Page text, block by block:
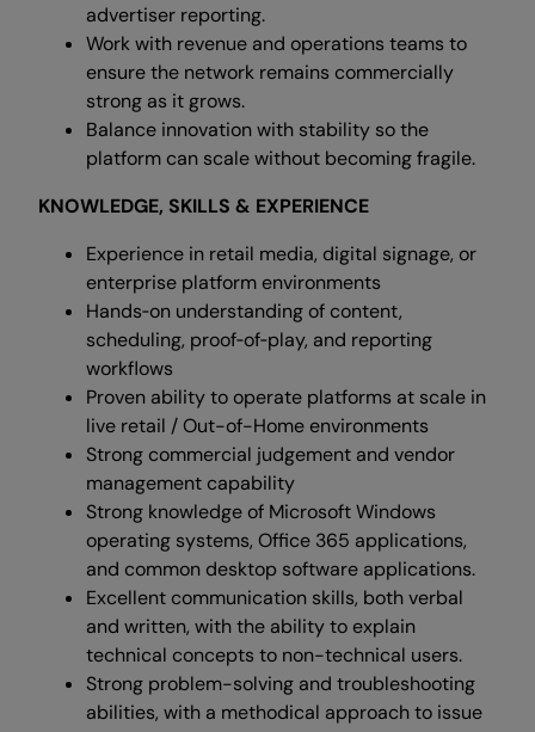
advertiser reporting.
Work with revenue and operations teams to
ensure the network remains commercially
strong as it grows.
Balance innovation with stability so the
platform can scale without becoming fragile.
KNOWLEDGE, SKILLS & EXPERIENCE
Experience in retail media, digital signage, or
enterprise platform environments
Hands‑on understanding of content,
scheduling, proof‑of‑play, and reporting
workflows
Proven ability to operate platforms at scale in
live retail / Out-of-Home environments
Strong commercial judgement and vendor
management capability
Strong knowledge of Microsoft Windows
operating systems, Office 365 applications,
and common desktop software applications.
Excellent communication skills, both verbal
and written, with the ability to explain
technical concepts to non-technical users.
Strong problem-solving and troubleshooting
abilities, with a methodical approach to issue